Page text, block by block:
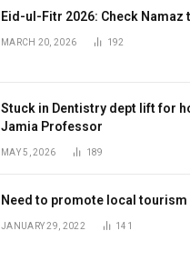
Eid-ul-Fitr 2026: Check Namaz
MARCH 20, 2026 192
Stuck in Dentistry dept lift for
Jamia Professor
MAY 5, 2026 189
Need to promote local
JANUARY 29, 2022 141